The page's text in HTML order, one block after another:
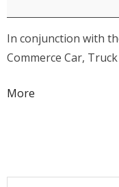
Beer
Tent
In conjunction with
Commerce Car,
More